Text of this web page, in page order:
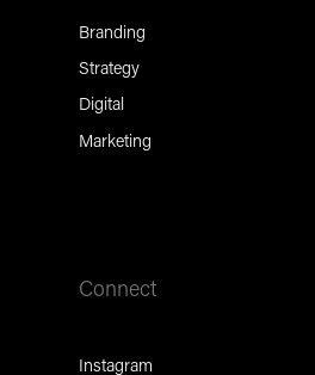
Branding
Strategy
Digital
Marketing
Connect
Instagram